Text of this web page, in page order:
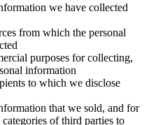
we have collected
from which the personal
purposes for collecting,
information
to which we disclose
that we sold, and for
of third parties to